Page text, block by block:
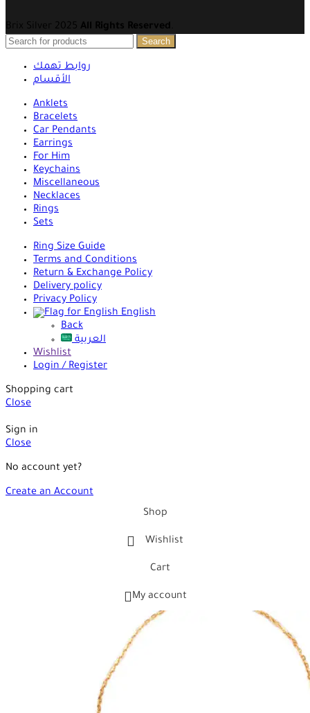
Brix Silver 2025 All Rights Reserved
Search
روابط تهمك
الأقسام
Anklets
Bracelets
Car Pendants
Earrings
For Him
Keychains
Miscellaneous
Necklaces
Rings
Sets
Ring Size Guide
Terms and Conditions
Return & Exchange Policy
Delivery policy
Privacy Policy
English
Back
العربية
Wishlist
Login / Register
Shopping cart
Close
Sign in
Close
No account yet?
Create an Account
Shop
Wishlist
Cart
My account